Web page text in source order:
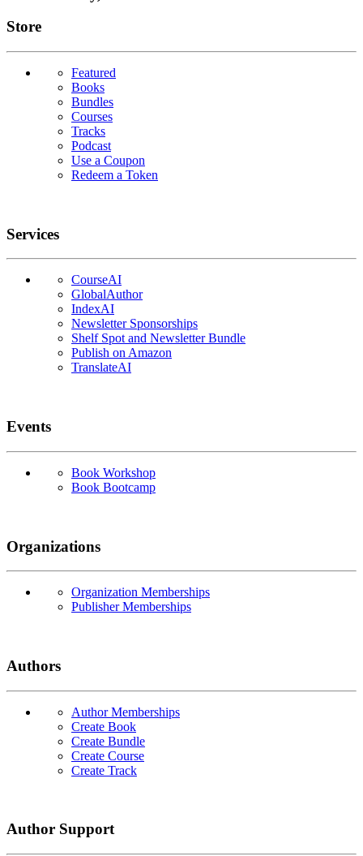
Links
Store
Featured
Books
Bundles
Courses
Tracks
Podcast
Use a Coupon
Redeem a Token
Services
CourseAI
GlobalAuthor
IndexAI
Newsletter Sponsorships
Shelf Spot and Newsletter Bundle
Publish on Amazon
TranslateAI
Events
Book Workshop
Book Bootcamp
Organizations
Organization Memberships
Publisher Memberships
Authors
Author Memberships
Create Book
Create Bundle
Create Course
Create Track
Author Support